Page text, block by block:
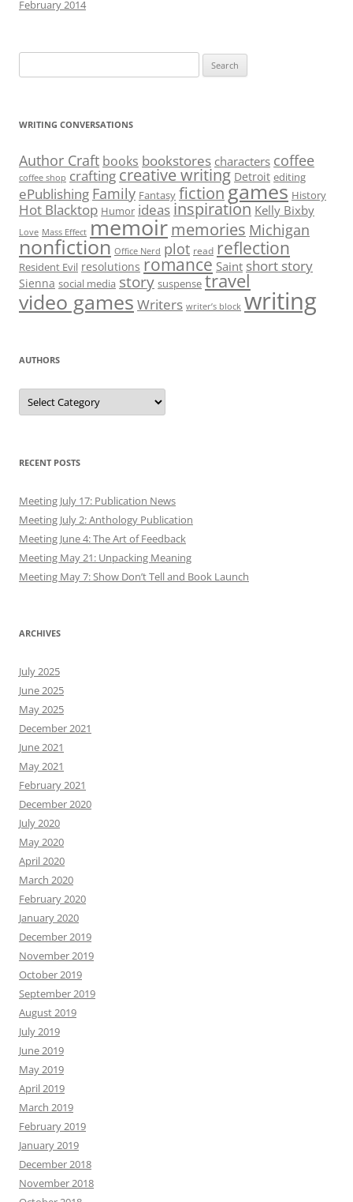
February 2014
for:
WRITING CONVERSATIONS
Author Craft books bookstores characters coffee
coffee shop crafting creative writing Detroit editing
ePublishing Family Fantasy fictiongames History
Hot Blacktop Humor ideas inspiration Kelly Bixby
Love Mass Effect memoirmemories Michigan
nonfiction Office Nerd plot read reflection
Resident Evil resolutions romance Saint short story
Sienna social media story suspense travel
video games Writers writer’s block writing
AUTHORS
Authors
RECENT POSTS
Meeting July 17: Publication News
Meeting July 2: Anthology Publication
Meeting June 4: The Art of Feedback
Meeting May 21: Unpacking Meaning
Meeting May 7: Show Don’t Tell and Book Launch
ARCHIVES
July 2025
June 2025
May 2025
December 2021
June 2021
May 2021
February 2021
December 2020
July 2020
May 2020
April 2020
March 2020
February 2020
January 2020
December 2019
November 2019
October 2019
September 2019
August 2019
July 2019
June 2019
May 2019
April 2019
March 2019
February 2019
January 2019
December 2018
November 2018